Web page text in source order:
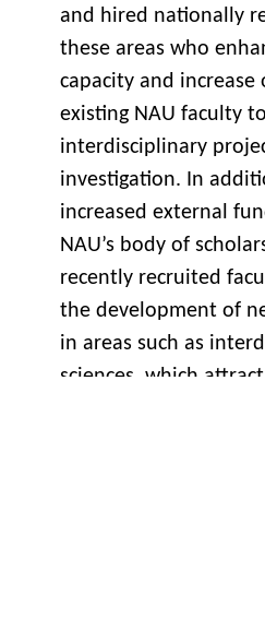
and hired nationally
these areas who
capacity and
existing NAU faculty
interdisciplinary
investigation. In
increased external
NAU’s body of
recently recruited
the development of
in areas such as
sciences, which